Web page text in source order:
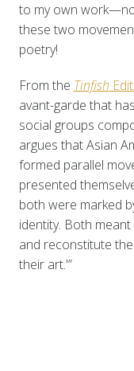
to my own
these two
poetry!
From the Tinfish
avant-garde that
social groups
argues that Asian
formed parallel
presented
both were marked
identity. Both
and reconstitute
their art.'”